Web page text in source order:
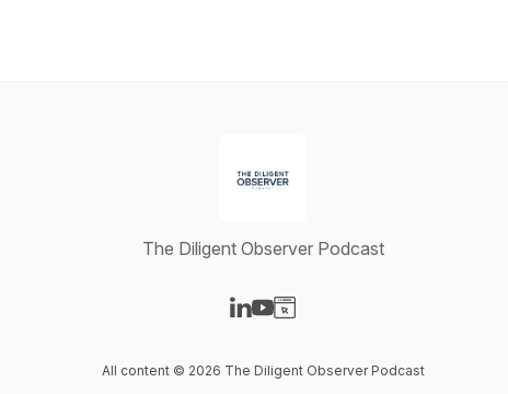
The Diligent Observer Podcast
All content © 2026 The Diligent Observer Podcast